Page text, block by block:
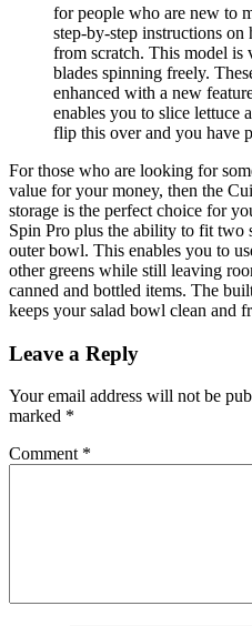
for people who are new to
step-by-step instructions on
from scratch. This model is
blades spinning freely.
enhanced with a new
enables you to slice lettuce
flip this over and you have
For those who are looking for
value for your money, then the
storage is the perfect choice for
Spin Pro plus the ability to fit two
outer bowl. This enables you to
other greens while still leaving
canned and bottled items. The
keeps your salad bowl clean and
Leave a Reply
Your email address will not be
marked *
Comment *